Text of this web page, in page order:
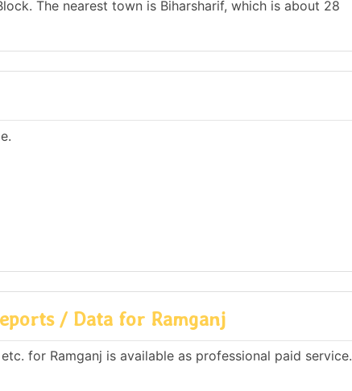
The nearest town is Biharsharif, which is about 28
/ Data for Ramganj
for Ramganj is available as professional paid service.